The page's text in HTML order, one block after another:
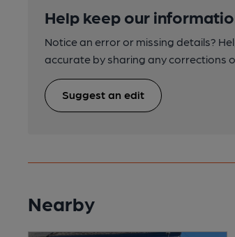
Help keep our
Notice an error or missing details?
accurate by sharing any corrections
Suggest an edit
Nearby